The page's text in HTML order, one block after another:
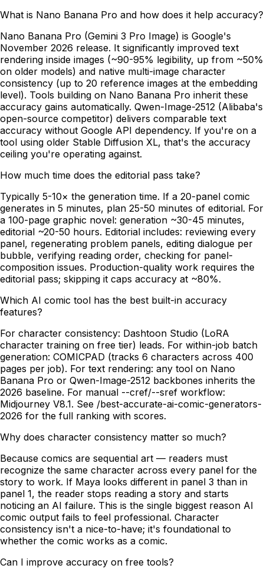
What is Nano Banana Pro and how does it help accuracy?
Nano Banana Pro (Gemini 3 Pro Image) is Google's
November 2026 release. It significantly improved text
rendering inside images (~90-95% legibility, up from ~50%
on older models) and native multi-image character
consistency (up to 20 reference images at the embedding
level). Tools building on Nano Banana Pro inherit these
accuracy gains automatically. Qwen-Image-2512 (Alibaba's
open-source competitor) delivers comparable text
accuracy without Google API dependency. If you're on a
tool using older Stable Diffusion XL, that's the accuracy
ceiling you're operating against.
How much time does the editorial pass take?
Typically 5-10× the generation time. If a 20-panel comic
generates in 5 minutes, plan 25-50 minutes of editorial. For
a 100-page graphic novel: generation ~30-45 minutes,
editorial ~20-50 hours. Editorial includes: reviewing every
panel, regenerating problem panels, editing dialogue per
bubble, verifying reading order, checking for panel-
composition issues. Production-quality work requires the
editorial pass; skipping it caps accuracy at ~80%.
Which AI comic tool has the best built-in accuracy
features?
For character consistency: Dashtoon Studio (LoRA
character training on free tier) leads. For within-job batch
generation: COMICPAD (tracks 6 characters across 400
pages per job). For text rendering: any tool on Nano
Banana Pro or Qwen-Image-2512 backbones inherits the
2026 baseline. For manual --cref/--sref workflow:
Midjourney V8.1. See /best-accurate-ai-comic-generators-
2026 for the full ranking with scores.
Why does character consistency matter so much?
Because comics are sequential art — readers must
recognize the same character across every panel for the
story to work. If Maya looks different in panel 3 than in
panel 1, the reader stops reading a story and starts
noticing an AI failure. This is the single biggest reason AI
comic output fails to feel professional. Character
consistency isn't a nice-to-have; it's foundational to
whether the comic works as a comic.
Can I improve accuracy on free tools?